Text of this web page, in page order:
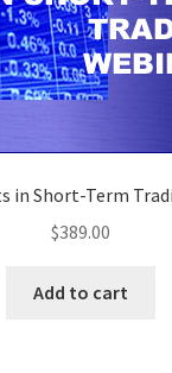
in Short-Term
$389.00
Add to cart